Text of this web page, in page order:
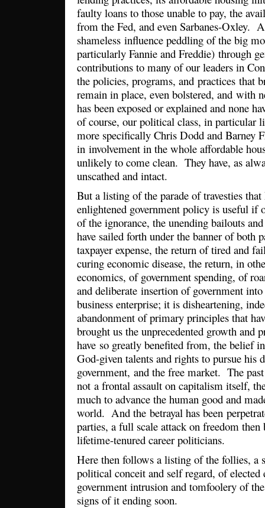
faulty loans to those unable to pay, the
from the Fed, and even Sarbanes-Oxley.
shameless influence peddling of the big
particularly Fannie and Freddie) through
contributions to many of our leaders in
the policies, programs, and practices that
remain in place, even bolstered, and with
has been exposed or explained and none
of course, our political class, in particular
more specifically Chris Dodd and Barney
in involvement in the whole affordable
unlikely to come clean. They have, as
unscathed and intact.
But a listing of the parade of travesties that
enlightened government policy is useful if
of the ignorance, the unending bailouts
have sailed forth under the banner of both
taxpayer expense, the return of tired and
curing economic disease, the return, in
economics, of government spending, of
and deliberate insertion of government
business enterprise; it is disheartening,
abandonment of primary principles that
brought us the unprecedented growth and
have so greatly benefited from, the belief
God-given talents and rights to pursue his
government, and the free market. The
not a frontal assault on capitalism itself,
much to advance the human good and
world. And the betrayal has been
parties, a full scale attack on freedom
lifetime-tenured career politicians.
Here then follows a listing of the follies, a
political conceit and self regard, of
government intrusion and tomfoolery of
signs of it ending soon.